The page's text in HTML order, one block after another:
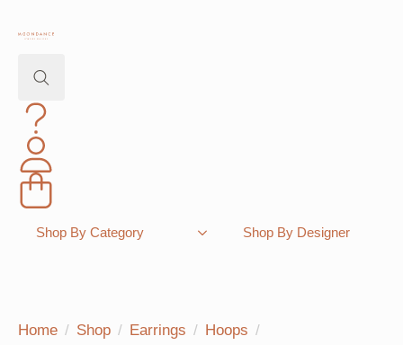
Search
for:
Shopping Bag
Shop By Category Shop By Designer
Home Shop Earrings
Hoops